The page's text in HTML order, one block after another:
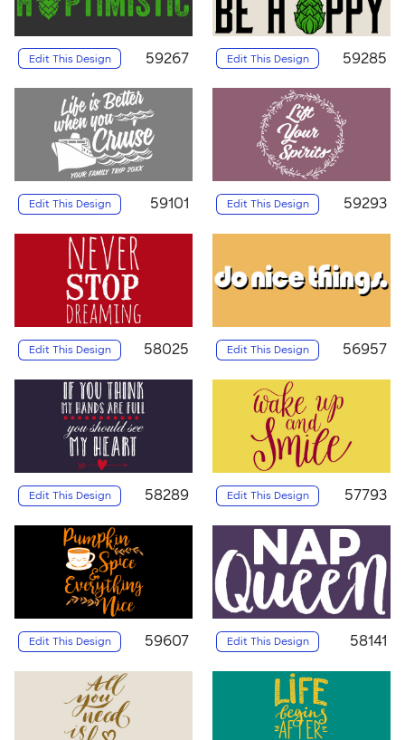
Edit This Design 59267 Edit This Design 59285
Edit This Design 59101 Edit This Design 59293
Edit This Design 58025 Edit This Design 56957
Edit This Design 58289 Edit This Design 57793
Edit This Design 59607 Edit This Design 58141